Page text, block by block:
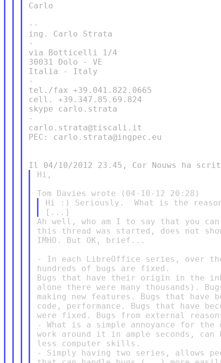
Carlo
--
ing. Carlo Strata
-
via Botticelli 1/4
30031 Dolo - VE
Italia - Italy
-
tel./fax +39.041.822.0665
cell. +39.347.85.69.824
skype carlo.strata
-
carlo.strata@tiscali.it
PEC: carlo.strata@ingpec.eu
Hi,
Hi :) Seriously.  What is the
Ah well, who am I to say that you
this thread was started, does not
IMHO. But OK, brief...
- In each LibreOffice series, over
hundreds of bugs are fixed.
Bugs that have their origin in the
alone there were many thousands).
making new features. Bugs that have
code, performance. Bugs that have
were fixed. Bugs from external
- What is a simple annoyance for the
work around it in ample seconds, can
less computer skills.
- Simply having two series, allows